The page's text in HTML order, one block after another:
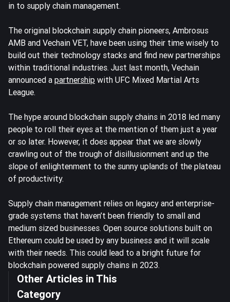
in to supply chain management.
The original blockchain supply chain pioneers, Ambrosus
AMB and Vechain VET, have been using their time wisely to
build out their technology stacks and find new partnerships
within traditional industries. Just last month, Vechain
announced a partnership with UFC Mixed Martial Arts
League.
The hype around blockchain supply chains in 2018 led many
people to roll their eyes at the mention of them just a year
or so later. However, it does appear that we are slowly
crawling out of the trough of disillusionment and up the
slope of enlightenment to the sunny uplands of the plateau
of productivity.
Supply chain management relies on legacy and enterprise-
grade systems that haven’t been friendly to small and
medium sized businesses. Open source solutions built on
Ethereum could be used by any business and it will scale
with their needs. This could lead to a bright future for
blockchain powered supply chains in 2023.
Other Articles in This
Category